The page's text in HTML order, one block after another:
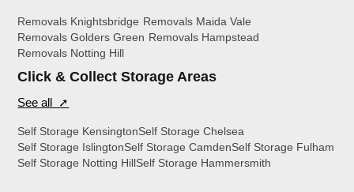
Removals Knightsbridge Removals Maida Vale
Removals Golders Green Removals Hampstead
Removals Notting Hill
Click & Collect Storage Areas
See all ➚
Self Storage KensingtonSelf Storage Chelsea
Self Storage IslingtonSelf Storage CamdenSelf Storage Fulham
Self Storage Notting HillSelf Storage Hammersmith